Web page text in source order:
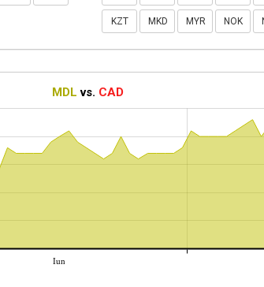
KZT MKD MYR NOK
MDL vs. CAD
Iun